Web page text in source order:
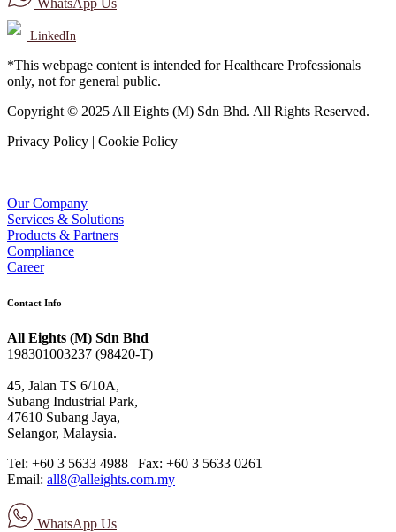
WhatsApp Us
LinkedIn
*This webpage content is intended for Healthcare Professionals
only, not for general public.
Copyright © 2025 All Eights (M) Sdn Bhd. All Rights Reserved.
Privacy Policy | Cookie Policy
Our Company
Services & Solutions
Products & Partners
Compliance
Career
Contact Info
All Eights (M) Sdn Bhd
198301003237 (98420-T)
45, Jalan TS 6/10A,
Subang Industrial Park,
47610 Subang Jaya,
Selangor, Malaysia.
Tel: +60 3 5633 4988 | Fax: +60 3 5633 0261
Email: all8@alleights.com.my
WhatsApp Us